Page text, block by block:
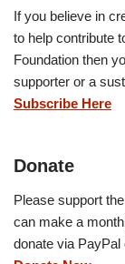
If you believe in
to help contribute
Foundation then
supporter or a
Subscribe Here
Donate
Please support
can make a
donate via PayPal